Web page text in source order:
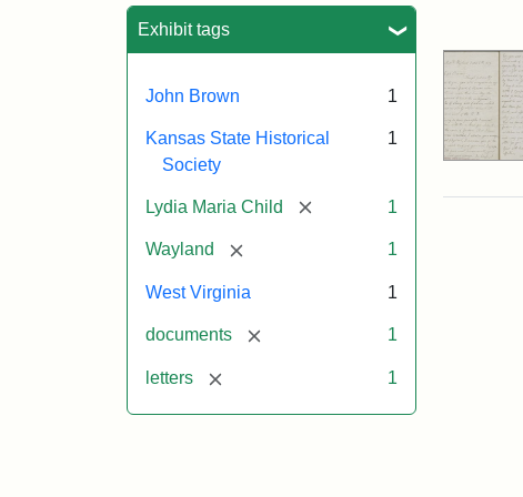
Exhibit tags
John Brown 1
Kansas State Historical
Society
1
Lydia Maria Child [remove] 1
Wayland [remove] 1
West Virginia 1
documents [remove] 1
letters [remove] 1